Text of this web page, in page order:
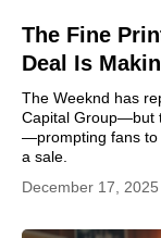
The Fine
Deal Is
The Weeknd has
Capital Group—but
—prompting fans to
a sale.
December 17,